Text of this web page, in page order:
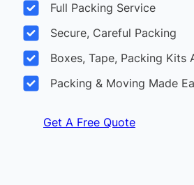
Full Packing Service
Secure, Careful Packing
Boxes, Tape, Packing Kits
Packing & Moving Made
Get A Free Quote